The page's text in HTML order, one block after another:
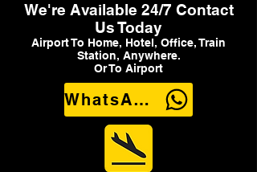
We're Available 24/7 Contact
Us Today
Airport To Home, Hotel, Office, Train
Station, Anywhere.
Or To Airport
WhatsApp Us